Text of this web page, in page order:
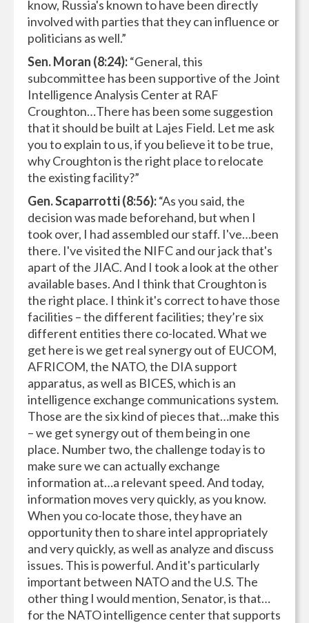
know, Russia's known to have been directly
involved with parties that they can influence or
politicians as well.”
Sen. Moran (8:24):“General, this
subcommittee has been supportive of the Joint
Intelligence Analysis Center at RAF
Croughton…There has been some suggestion
that it should be built at Lajes Field. Let me ask
you to explain to us, if you believe it to be true,
why Croughton is the right place to relocate
the existing facility?”
Gen. Scaparrotti (8:56):“As you said, the
decision was made beforehand, but when I
took over, I had assembled our staff. I've…been
there. I've visited the NIFC and our jack that's
apart of the JIAC. And I took a look at the other
available bases. And I think that Croughton is
the right place. I think it's correct to have those
facilities – the different facilities; they’re six
different entities there co-located. What we
get here is we get real synergy out of EUCOM,
AFRICOM, the NATO, the DIA support
apparatus, as well as BICES, which is an
intelligence exchange communications system.
Those are the six kind of pieces that…make this
– we get synergy out of them being in one
place. Number two, the challenge today is to
make sure we can actually exchange
information at…a relevant speed. And today,
information moves very quickly, as you know.
When you co-locate those, they have an
opportunity then to share intel appropriately
and very quickly, as well as analyze and discuss
issues. This is powerful. And it's particularly
important between NATO and the U.S. The
other thing I would mention, Senator, is that…
for the NATO intelligence center that supports